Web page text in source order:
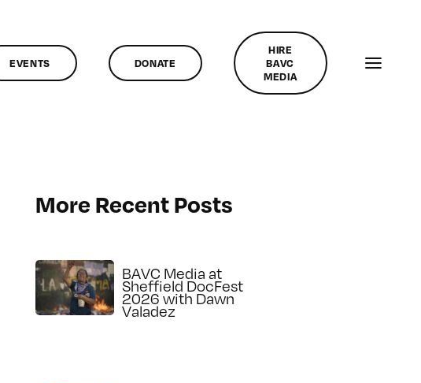
EVENTS DONATE
HIRE
BAVC
MEDIA
More Recent Posts
BAVC Media at
Sheffield DocFest
2026 with Dawn
Valadez